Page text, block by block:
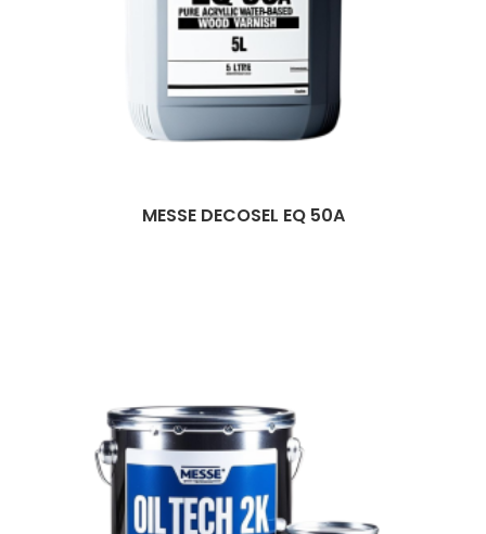
MESSE DECOSEL EQ 50A